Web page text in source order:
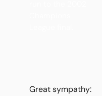
Great sympathy: